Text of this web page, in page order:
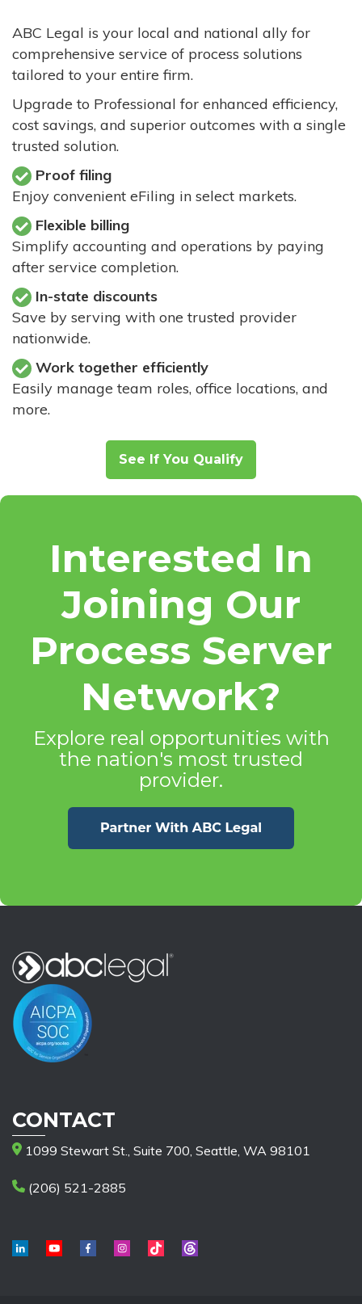
ABC Legal is your local and national ally for
comprehensive service of process solutions
tailored to your entire firm.
Upgrade to Professional for enhanced efficiency,
cost savings, and superior outcomes with a single
trusted solution.
Proof filing
Enjoy convenient eFiling in select markets.
Flexible billing
Simplify accounting and operations by paying
after service completion.
In-state discounts
Save by serving with one trusted provider
nationwide.
Work together efficiently
Easily manage team roles, office locations, and
more.
See If You Qualify
Interested In
Joining Our
Process Server
Network?
Explore real opportunities with
the nation's most trusted
provider.
CONTACT
1099 Stewart St., Suite 700, Seattle, WA 98101
(206) 521-2885